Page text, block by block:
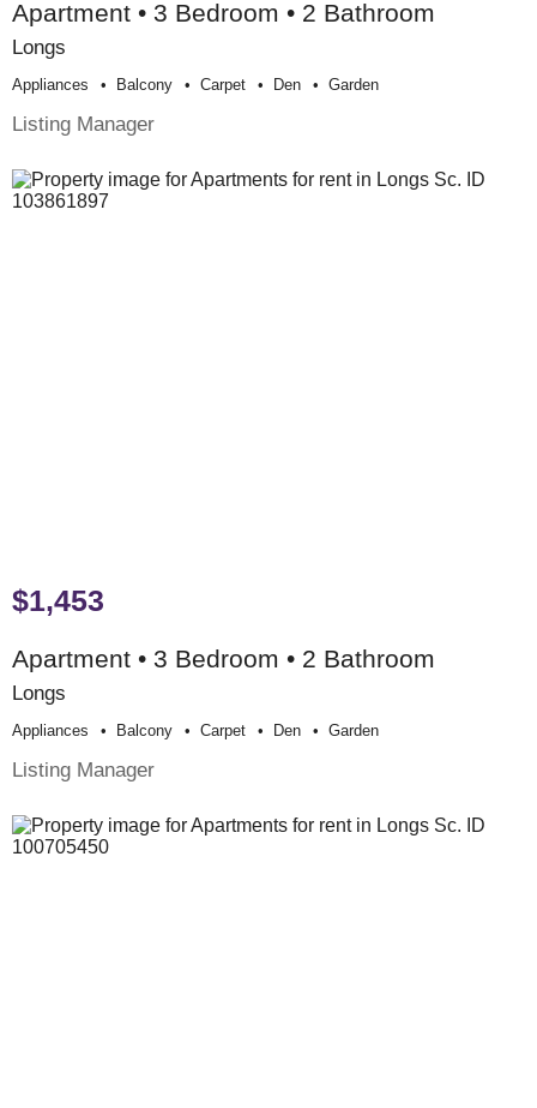
Apartment • 3 Bedroom • 2 Bathroom
Longs
Appliances Balcony Carpet Den Garden
Listing Manager
$1,453
Apartment • 3 Bedroom • 2 Bathroom
Longs
Appliances Balcony Carpet Den Garden
Listing Manager